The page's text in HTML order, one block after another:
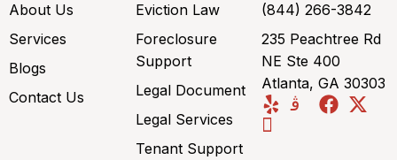
About Us
Services
Blogs
Contact Us
Eviction Law
Foreclosure
Support
Legal Document
Legal Services
Tenant Support
(844) 266-3842
235 Peachtree Rd
NE Ste 400
Atlanta, GA 30303